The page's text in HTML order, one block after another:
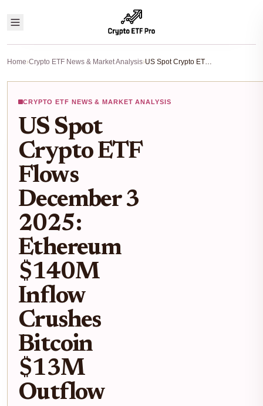
Home›Crypto ETF News & Market Analysis› US Spot Crypto ETF Flows December 3 2025: Ethereum $140M Inflow Crushes Bitcoin $13M Outflow
CRYPTO ETF NEWS & MARKET ANALYSIS
US Spot
Crypto ETF
Flows
December 3
2025:
Ethereum
$140M
Inflow
Crushes
Bitcoin
$13M
Outflow